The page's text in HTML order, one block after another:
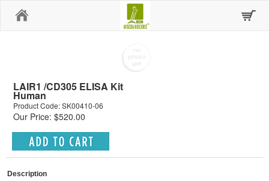
LAIR1 /CD305 ELISA Kit
Human
Product Code: SK00410-06
Our Price: $520.00
Description